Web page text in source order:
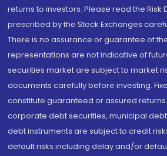
returns to investors. Please read the Risk
prescribed by the Stock Exchanges
There is no assurance or guarantee of
representations are not indicative of
securities market are subject to market
documents carefully before investing.
constitute guaranteed or assured
corporate debt securities, municipal
debt instruments are subject to credit
default risks including delay and/or